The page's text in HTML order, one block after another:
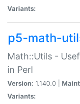
Variants:
p5-math-
Math::Utils -
in Perl
Version: 1.140.0 |
Variants: